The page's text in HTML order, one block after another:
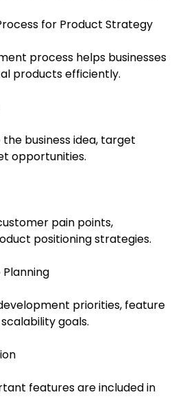
for Product Strategy
process helps businesses
products efficiently.
business idea, target
opportunities.
pain points,
positioning strategies.
priorities, feature
goals.
features are included in